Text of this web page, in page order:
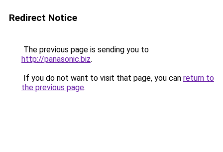
Redirect Notice
The previous page is sending you to
http://panasonic.biz.
If you do not want to visit that page, you can return to
the previous page.